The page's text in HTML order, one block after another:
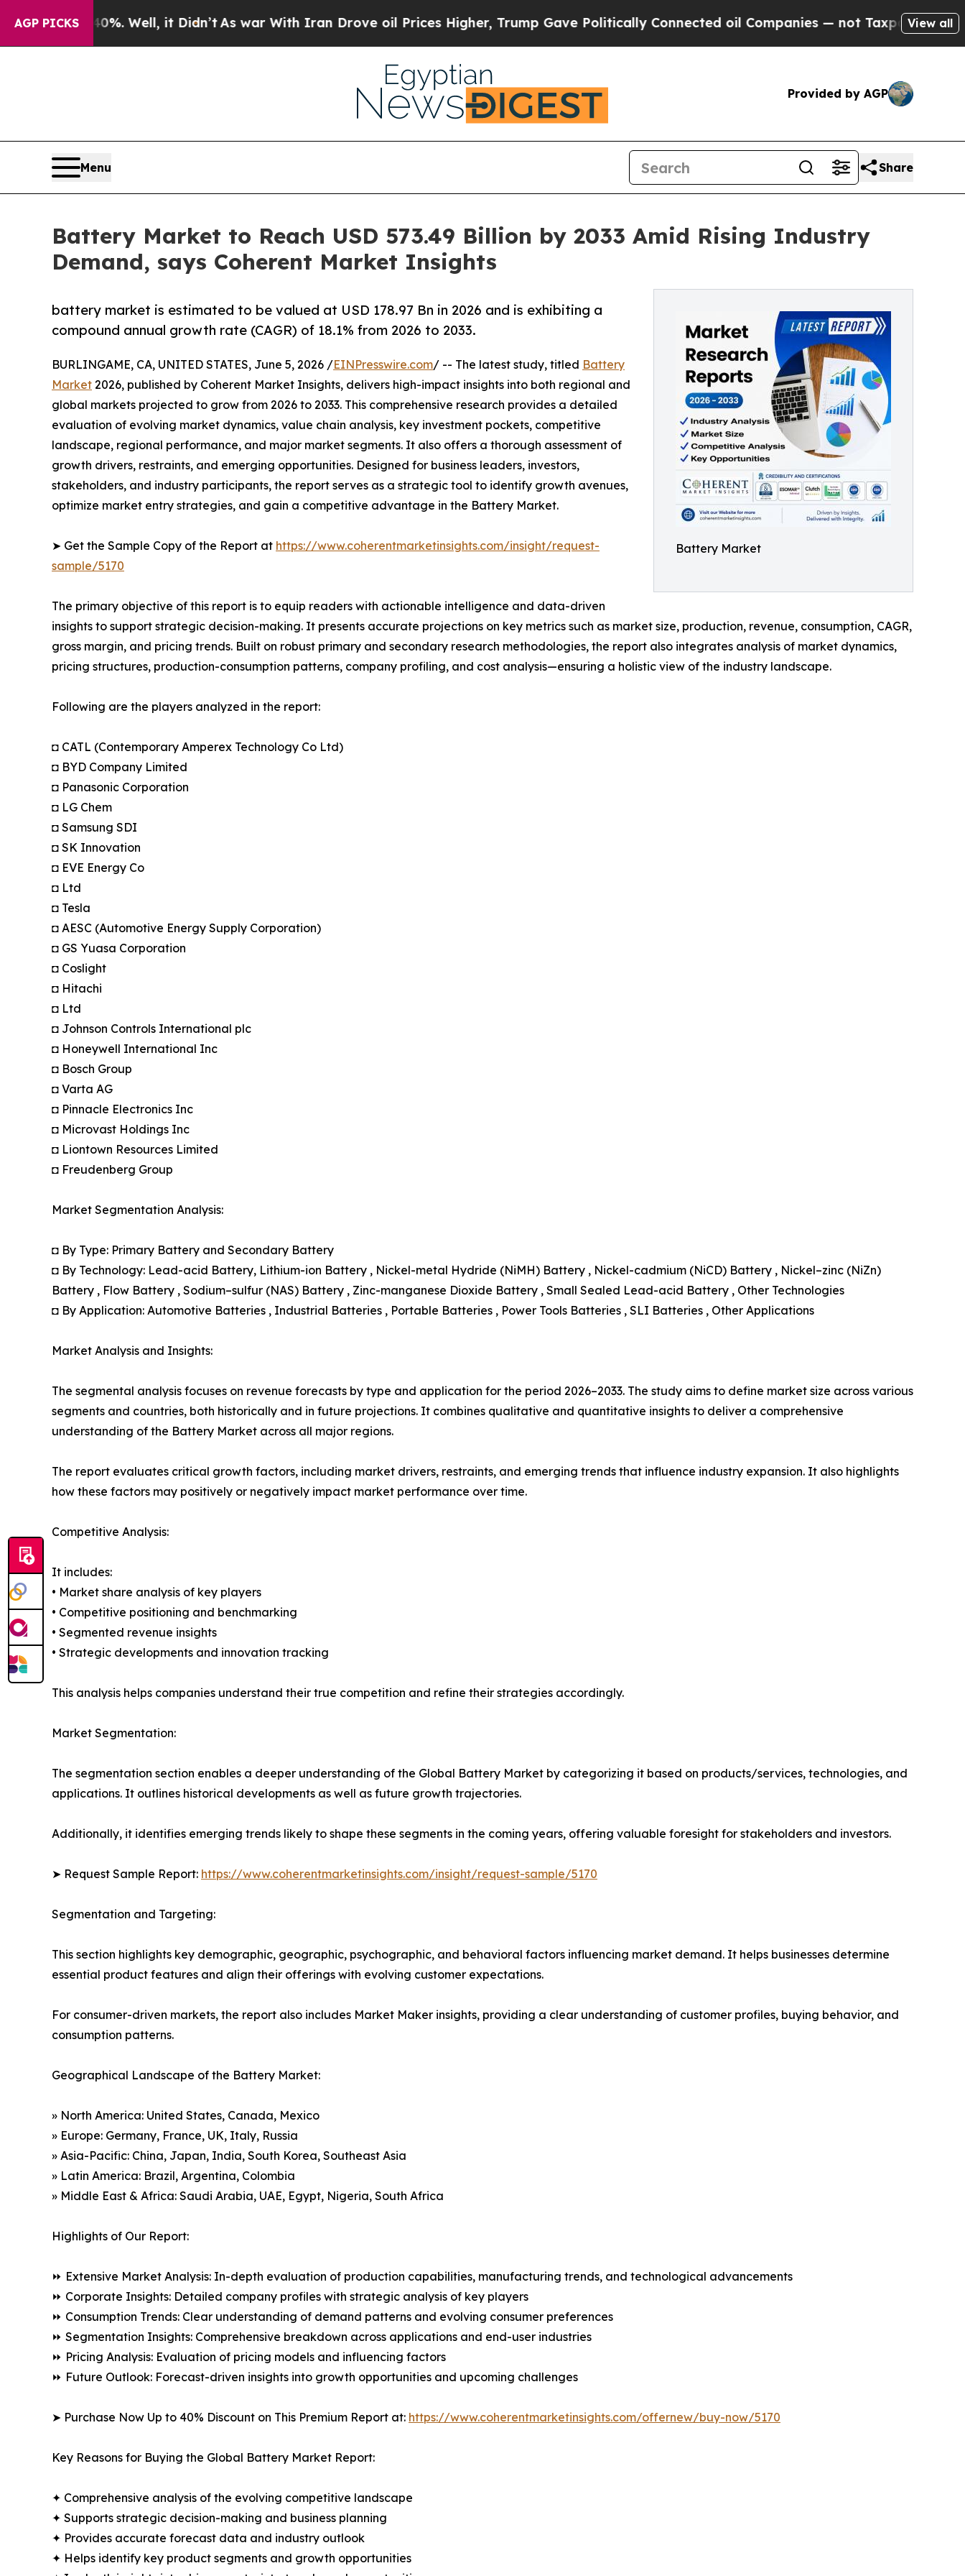
AGP PICKS
Well, it Didn’t As war With Iran Drove oil Prices Higher, Trump Gave Politically Connected oil Companies — not Taxpayers — the Chance to
View all
Provided by AGP
Menu Share
Battery Market to Reach USD 573.49 Billion by 2033 Amid Rising Industry
Demand, says Coherent Market Insights
Battery Market
battery market is estimated to be valued at USD 178.97 Bn in 2026 and is exhibiting a
compound annual growth rate (CAGR) of 18.1% from 2026 to 2033.
BURLINGAME, CA, UNITED STATES, June 5, 2026 /EINPresswire.com/ -- The latest study, titled Battery
Market 2026, published by Coherent Market Insights, delivers high-impact insights into both regional and
global markets projected to grow from 2026 to 2033. This comprehensive research provides a detailed
evaluation of evolving market dynamics, value chain analysis, key investment pockets, competitive
landscape, regional performance, and major market segments. It also offers a thorough assessment of
growth drivers, restraints, and emerging opportunities. Designed for business leaders, investors,
stakeholders, and industry participants, the report serves as a strategic tool to identify growth avenues,
optimize market entry strategies, and gain a competitive advantage in the Battery Market.
➤ Get the Sample Copy of the Report at https://www.coherentmarketinsights.com/insight/request-
sample/5170
The primary objective of this report is to equip readers with actionable intelligence and data-driven
insights to support strategic decision-making. It presents accurate projections on key metrics such as market size, production, revenue, consumption, CAGR,
gross margin, and pricing trends. Built on robust primary and secondary research methodologies, the report also integrates analysis of market dynamics,
pricing structures, production-consumption patterns, company profiling, and cost analysis—ensuring a holistic view of the industry landscape.
Following are the players analyzed in the report:
◘ CATL (Contemporary Amperex Technology Co Ltd)
◘ BYD Company Limited
◘ Panasonic Corporation
◘ LG Chem
◘ Samsung SDI
◘ SK Innovation
◘ EVE Energy Co
◘ Ltd
◘ Tesla
◘ AESC (Automotive Energy Supply Corporation)
◘ GS Yuasa Corporation
◘ Coslight
◘ Hitachi
◘ Ltd
◘ Johnson Controls International plc
◘ Honeywell International Inc
◘ Bosch Group
◘ Varta AG
◘ Pinnacle Electronics Inc
◘ Microvast Holdings Inc
◘ Liontown Resources Limited
◘ Freudenberg Group
Market Segmentation Analysis:
◘ By Type: Primary Battery and Secondary Battery
◘ By Technology: Lead-acid Battery, Lithium-ion Battery , Nickel-metal Hydride (NiMH) Battery , Nickel-cadmium (NiCD) Battery , Nickel–zinc (NiZn)
Battery , Flow Battery , Sodium–sulfur (NAS) Battery , Zinc-manganese Dioxide Battery , Small Sealed Lead-acid Battery , Other Technologies
◘ By Application: Automotive Batteries , Industrial Batteries , Portable Batteries , Power Tools Batteries , SLI Batteries , Other Applications
Market Analysis and Insights:
The segmental analysis focuses on revenue forecasts by type and application for the period 2026–2033. The study aims to define market size across various
segments and countries, both historically and in future projections. It combines qualitative and quantitative insights to deliver a comprehensive
understanding of the Battery Market across all major regions.
The report evaluates critical growth factors, including market drivers, restraints, and emerging trends that influence industry expansion. It also highlights
how these factors may positively or negatively impact market performance over time.
Competitive Analysis:
It includes:
• Market share analysis of key players
• Competitive positioning and benchmarking
• Segmented revenue insights
• Strategic developments and innovation tracking
This analysis helps companies understand their true competition and refine their strategies accordingly.
Market Segmentation:
The segmentation section enables a deeper understanding of the Global Battery Market by categorizing it based on products/services, technologies, and
applications. It outlines historical developments as well as future growth trajectories.
Additionally, it identifies emerging trends likely to shape these segments in the coming years, offering valuable foresight for stakeholders and investors.
➤ Request Sample Report: https://www.coherentmarketinsights.com/insight/request-sample/5170
Segmentation and Targeting:
This section highlights key demographic, geographic, psychographic, and behavioral factors influencing market demand. It helps businesses determine
essential product features and align their offerings with evolving customer expectations.
For consumer-driven markets, the report also includes Market Maker insights, providing a clear understanding of customer profiles, buying behavior, and
consumption patterns.
Geographical Landscape of the Battery Market:
» North America: United States, Canada, Mexico
» Europe: Germany, France, UK, Italy, Russia
» Asia-Pacific: China, Japan, India, South Korea, Southeast Asia
» Latin America: Brazil, Argentina, Colombia
» Middle East & Africa: Saudi Arabia, UAE, Egypt, Nigeria, South Africa
Highlights of Our Report:
⏩ Extensive Market Analysis: In-depth evaluation of production capabilities, manufacturing trends, and technological advancements
⏩ Corporate Insights: Detailed company profiles with strategic analysis of key players
⏩ Consumption Trends: Clear understanding of demand patterns and evolving consumer preferences
⏩ Segmentation Insights: Comprehensive breakdown across applications and end-user industries
⏩ Pricing Analysis: Evaluation of pricing models and influencing factors
⏩ Future Outlook: Forecast-driven insights into growth opportunities and upcoming challenges
➤ Purchase Now Up to 40% Discount on This Premium Report at: https://www.coherentmarketinsights.com/offernew/buy-now/5170
Key Reasons for Buying the Global Battery Market Report:
✦ Comprehensive analysis of the evolving competitive landscape
✦ Supports strategic decision-making and business planning
✦ Provides accurate forecast data and industry outlook
✦ Helps identify key product segments and growth opportunities